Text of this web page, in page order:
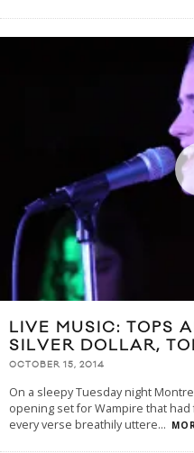
LIVE MUSIC: TOPS
SILVER DOLLAR,
OCTOBER 15, 2014
On a sleepy Tuesday night
opening set for Wampire that
every verse breathily uttere...